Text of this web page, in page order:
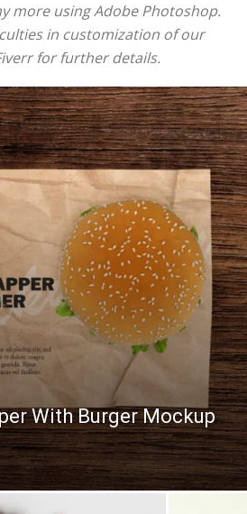
more using Adobe Photoshop.
in customization of our
for further details.
With Burger Mockup